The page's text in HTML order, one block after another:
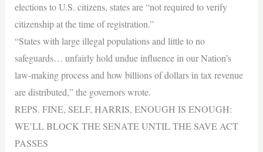
elections to U.S. citizens, states are “not required to verify
citizenship at the time of registration.”
“States with large illegal populations and little to no
safeguards… unfairly hold undue influence in our Nation’s
law-making process and how billions of dollars in tax revenue
are distributed,” the governors wrote.
REPS. FINE, SELF, HARRIS, ENOUGH IS ENOUGH:
WE’LL BLOCK THE SENATE UNTIL THE SAVE ACT
PASSES